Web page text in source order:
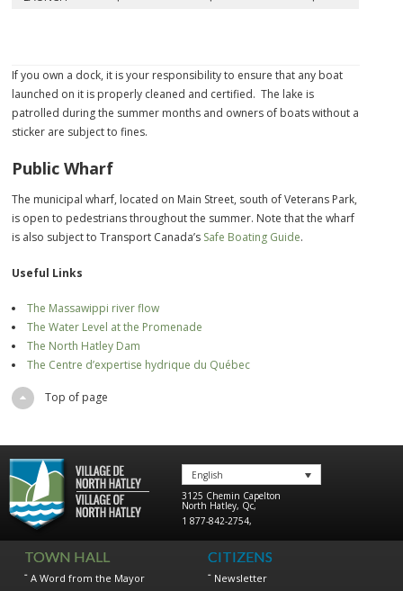
If you own a dock, it is your responsibility to ensure that any boat
launched on it is properly cleaned and certified. The lake is
patrolled during the summer months and owners of boats without a
sticker are subject to fines.
Public Wharf
The municipal wharf, located on Main Street, south of Veterans Park,
is open to pedestrians throughout the summer. Note that the wharf
is also subject to Transport Canada’s Safe Boating Guide.
Useful Links
The Massawippi river flow
The Water Level at the Promenade
The North Hatley Dam
The Centre d’expertise hydrique du Québec
Top of page
English
3125 Chemin Capelton
North Hatley, Qc,
1 877-842-2754,
TOWN HALL
A Word from the Mayor
CITIZENS
Newsletter